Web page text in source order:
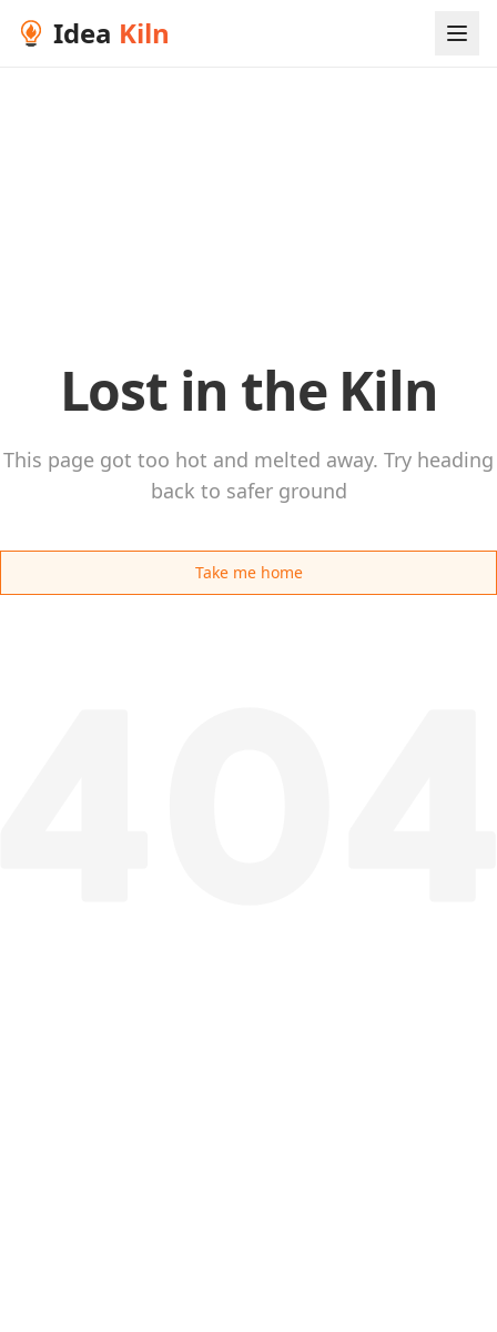
Idea Kiln
Lost in the Kiln
This page got too hot and melted away. Try heading
back to safer ground
Take me home